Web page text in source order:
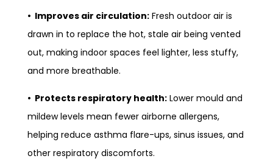
• Improves air circulation: Fresh outdoor air is
drawn in to replace the hot, stale air being vented
out, making indoor spaces feel lighter, less stuffy,
and more breathable.
• Protects respiratory health: Lower mould and
mildew levels mean fewer airborne allergens,
helping reduce asthma flare-ups, sinus issues, and
other respiratory discomforts.